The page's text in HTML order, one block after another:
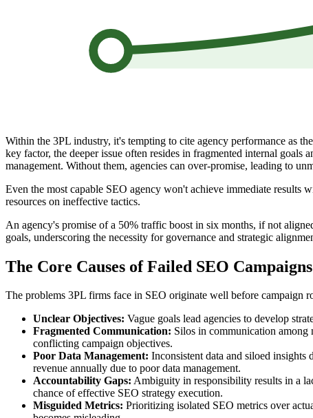
Within the 3PL industry, it's tempting to cite agency performance as
key factor, the deeper issue often resides in fragmented internal goals
management. Without them, agencies can over-promise, leading to
Even the most capable SEO agency won't achieve immediate
resources on ineffective tactics.
An agency's promise of a 50% traffic boost in six months, if not
goals, underscoring the necessity for governance and strategic
The Core Causes of Failed SEO Campaigns
The problems 3PL firms face in SEO originate well before campaign
Unclear Objectives: Vague goals lead agencies to develop
Fragmented Communication: Silos in communication among
conflicting campaign objectives.
Poor Data Management: Inconsistent data and siloed insights
revenue annually due to poor data management.
Accountability Gaps: Ambiguity in responsibility results in a
chance of effective SEO strategy execution.
Misguided Metrics: Prioritizing isolated SEO metrics over